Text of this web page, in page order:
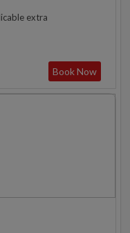
extra
Book Now